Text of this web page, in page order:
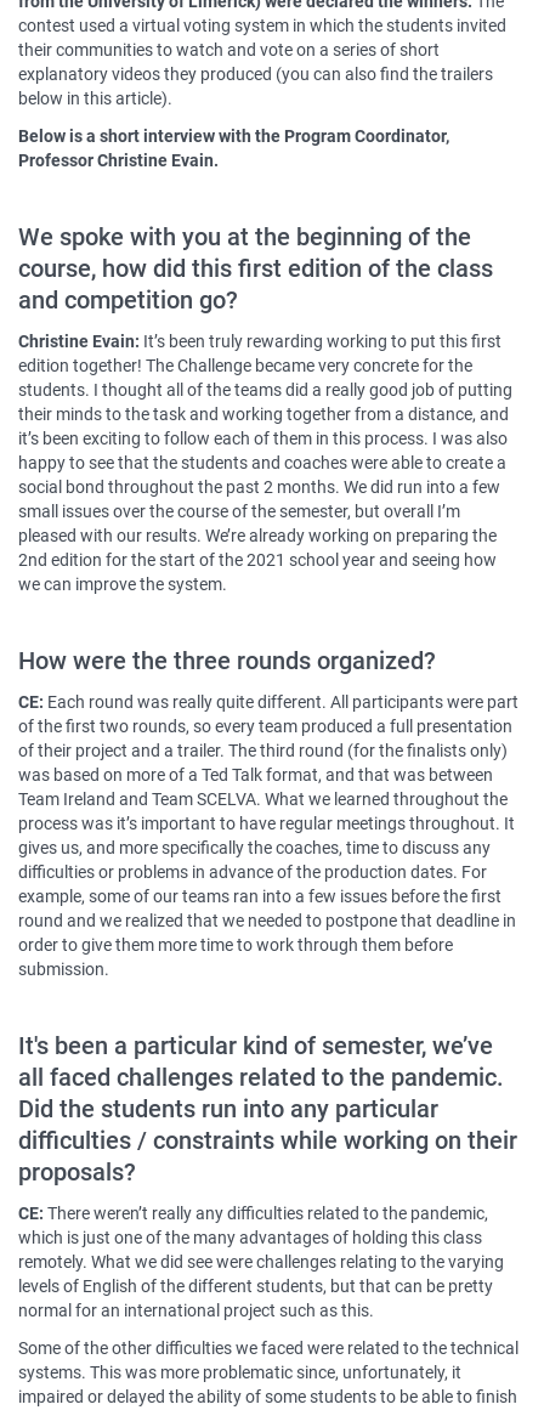
contest used a virtual voting system in which the students invited
their communities to watch and vote on a series of short
explanatory videos they produced (you can also find the trailers
below in this article).
Below is a short interview with the Program Coordinator,
Professor Christine Evain.
We spoke with you at the beginning of the
course, how did this first edition of the class
and competition go?
Christine Evain: It’s been truly rewarding working to put this first
edition together! The Challenge became very concrete for the
students. I thought all of the teams did a really good job of putting
their minds to the task and working together from a distance, and
it’s been exciting to follow each of them in this process. I was also
happy to see that the students and coaches were able to create a
social bond throughout the past 2 months. We did run into a few
small issues over the course of the semester, but overall I’m
pleased with our results. We’re already working on preparing the
2nd edition for the start of the 2021 school year and seeing how
we can improve the system.
How were the three rounds organized?
CE: Each round was really quite different. All participants were part
of the first two rounds, so every team produced a full presentation
of their project and a trailer. The third round (for the finalists only)
was based on more of a Ted Talk format, and that was between
Team Ireland and Team SCELVA. What we learned throughout the
process was it’s important to have regular meetings throughout. It
gives us, and more specifically the coaches, time to discuss any
difficulties or problems in advance of the production dates. For
example, some of our teams ran into a few issues before the first
round and we realized that we needed to postpone that deadline in
order to give them more time to work through them before
submission.
It's been a particular kind of semester, we’ve
all faced challenges related to the pandemic.
Did the students run into any particular
difficulties / constraints while working on their
proposals?
CE: There weren’t really any difficulties related to the pandemic,
which is just one of the many advantages of holding this class
remotely. What we did see were challenges relating to the varying
levels of English of the different students, but that can be pretty
normal for an international project such as this.
Some of the other difficulties we faced were related to the technical
systems. This was more problematic since, unfortunately, it
impaired or delayed the ability of some students to be able to finish